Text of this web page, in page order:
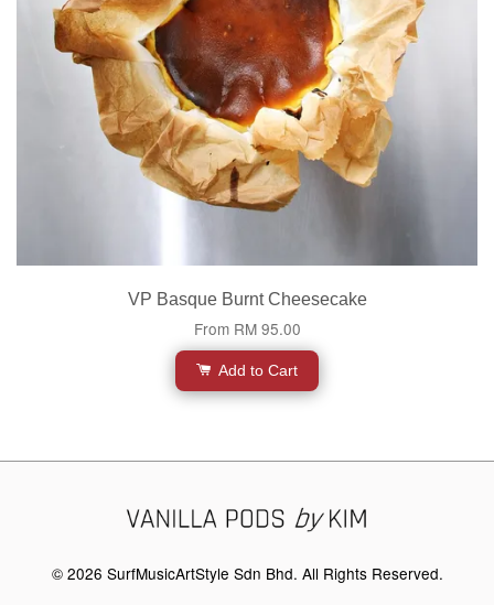
VP Basque Burnt Cheesecake
From RM 95.00
Add to Cart
© 2026 SurfMusicArtStyle Sdn Bhd. All Rights Reserved.